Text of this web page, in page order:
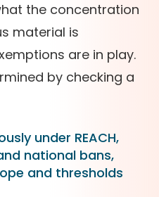
the concentration
material is
are in play.
by checking a
under REACH,
national bans,
and thresholds